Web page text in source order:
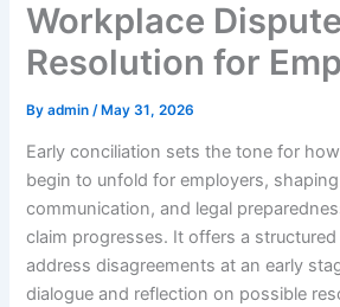
Workplace Dispute
Resolution for
Byadmin /May 31, 2026
Early conciliation sets the tone for
begin to unfold for employers,
communication, and legal
claim progresses. It offers a
address disagreements at an early
dialogue and reflection on possible